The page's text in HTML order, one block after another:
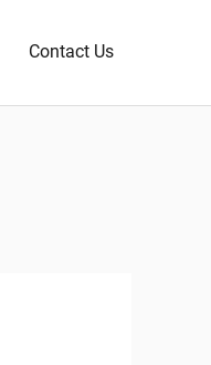
Contact Us